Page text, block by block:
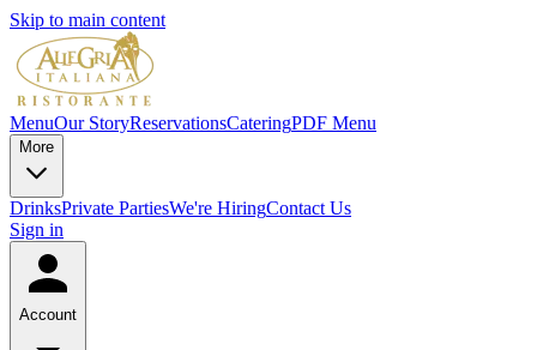
Skip to main content
MenuOur StoryReservationsCateringPDF Menu
More
DrinksPrivate PartiesWe're HiringContact Us
Sign in
Account